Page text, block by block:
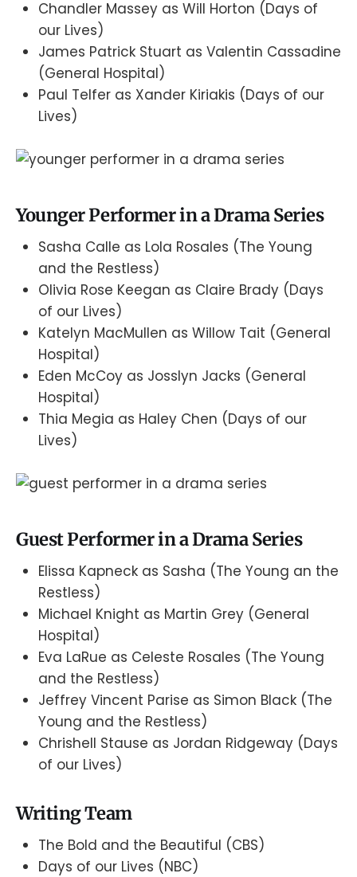
Chandler Massey as Will Horton (Days of
our Lives)
James Patrick Stuart as Valentin Cassadine
(General Hospital)
Paul Telfer as Xander Kiriakis (Days of our
Lives)
Younger Performer in a Drama Series
Sasha Calle as Lola Rosales (The Young
and the Restless)
Olivia Rose Keegan as Claire Brady (Days
of our Lives)
Katelyn MacMullen as Willow Tait (General
Hospital)
Eden McCoy as Josslyn Jacks (General
Hospital)
Thia Megia as Haley Chen (Days of our
Lives)
Guest Performer in a Drama Series
Elissa Kapneck as Sasha (The Young an the
Restless)
Michael Knight as Martin Grey (General
Hospital)
Eva LaRue as Celeste Rosales (The Young
and the Restless)
Jeffrey Vincent Parise as Simon Black (The
Young and the Restless)
Chrishell Stause as Jordan Ridgeway (Days
of our Lives)
Writing Team
The Bold and the Beautiful (CBS)
Days of our Lives (NBC)